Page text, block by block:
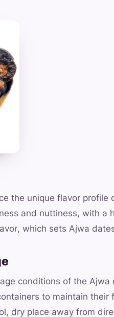
the unique flavor profile
and nuttiness, with a
which sets Ajwa
conditions of the
to maintain their
dry place away from